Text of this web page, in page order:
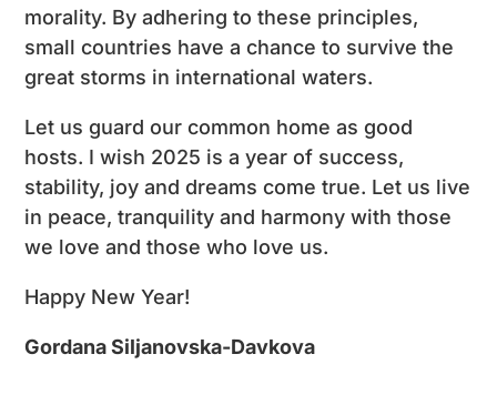
morality. By adhering to these principles,
small countries have a chance to survive the
great storms in international waters.
Let us guard our common home as good
hosts. I wish 2025 is a year of success,
stability, joy and dreams come true. Let us live
in peace, tranquility and harmony with those
we love and those who love us.
Happy New Year!
Gordana Siljanovska-Davkova